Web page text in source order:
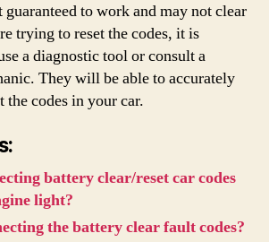
to work and may not clear
trying to reset the codes, it is
a diagnostic tool or consult a
They will be able to accurately
the codes in your car.
battery clear/reset car codes
light?
the battery clear fault codes?